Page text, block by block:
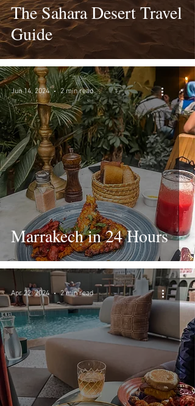
The Sahara Desert Travel
Guide
Marrakech in 24 Hours
Jun 14, 2024 2 min read
Apr 22, 2024 2 min read